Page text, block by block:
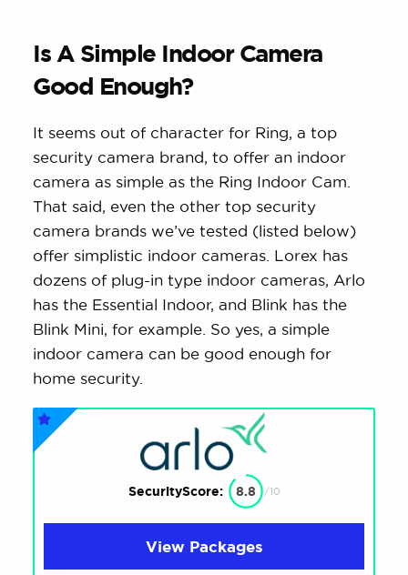
Is A Simple Indoor Camera
Good Enough?
It seems out of character for Ring, a top
security camera brand, to offer an indoor
camera as simple as the Ring Indoor Cam.
That said, even the other top security
camera brands we’ve tested (listed below)
offer simplistic indoor cameras. Lorex has
dozens of plug-in type indoor cameras, Arlo
has the Essential Indoor, and Blink has the
Blink Mini, for example. So yes, a simple
indoor camera can be good enough for
home security.
SecurityScore: 8.8 /10
View Packages